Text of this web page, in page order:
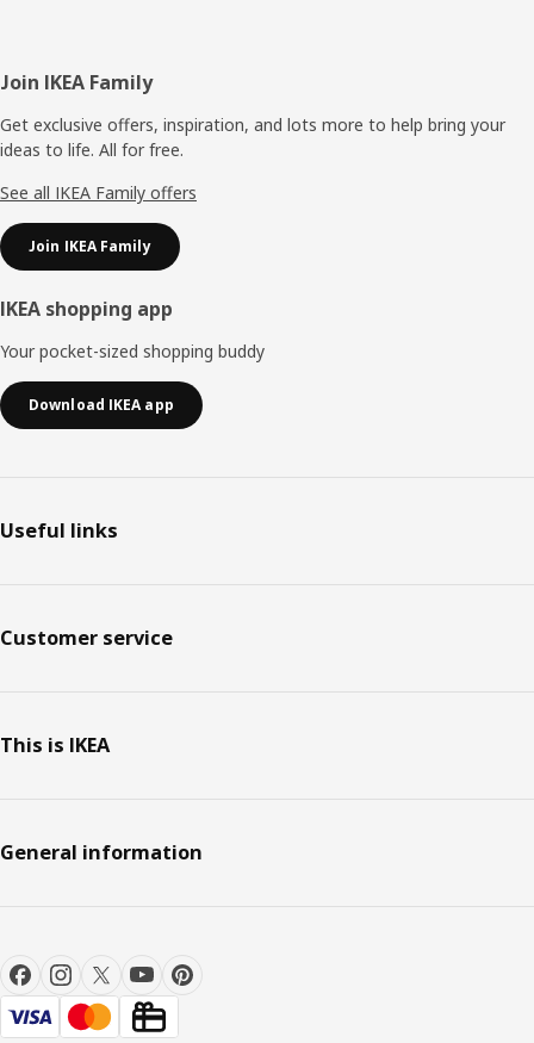
Footer
Join IKEA Family
Get exclusive offers, inspiration, and lots more to help bring your
ideas to life. All for free.
See all IKEA Family offers
Join IKEA Family
IKEA shopping app
Your pocket-sized shopping buddy
Download IKEA app
Useful links
Customer service
This is IKEA
General information